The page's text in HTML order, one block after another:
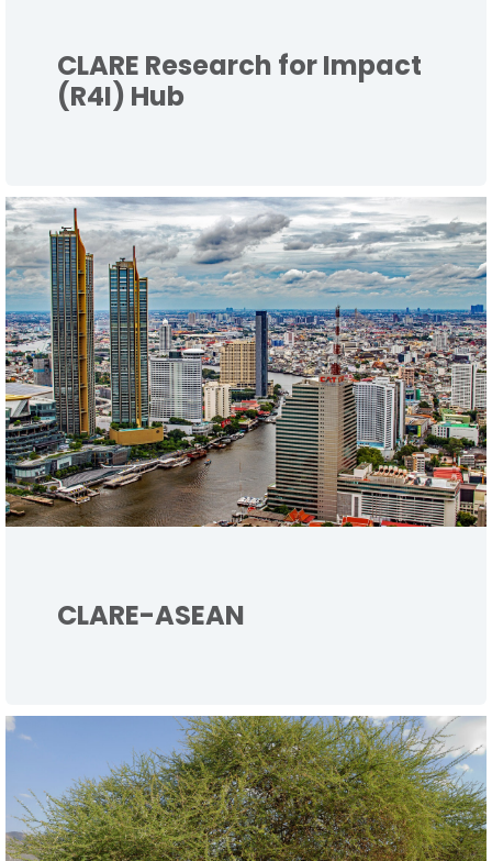
CLARE Research for Impact
(R4I) Hub
CLARE-ASEAN